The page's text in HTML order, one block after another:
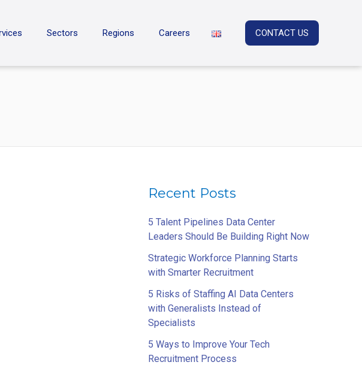
Sectors Regions Careers CONTACT US
Recent Posts
5 Talent Pipelines Data Center
Leaders Should Be Building Right Now
Strategic Workforce Planning Starts
with Smarter Recruitment
5 Risks of Staffing AI Data Centers
with Generalists Instead of
Specialists
5 Ways to Improve Your Tech
Recruitment Process